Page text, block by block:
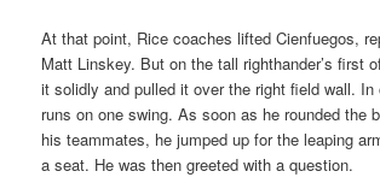
At that point, Rice coaches lifted Cienfuegos,
Matt Linskey. But on the tall righthander’s first
it solidly and pulled it over the right field wall. In
runs on one swing. As soon as he rounded the
his teammates, he jumped up for the leaping
a seat. He was then greeted with a question.